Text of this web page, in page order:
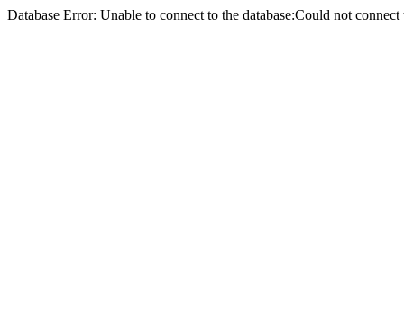
Database Error: Unable to connect to the database:Could not